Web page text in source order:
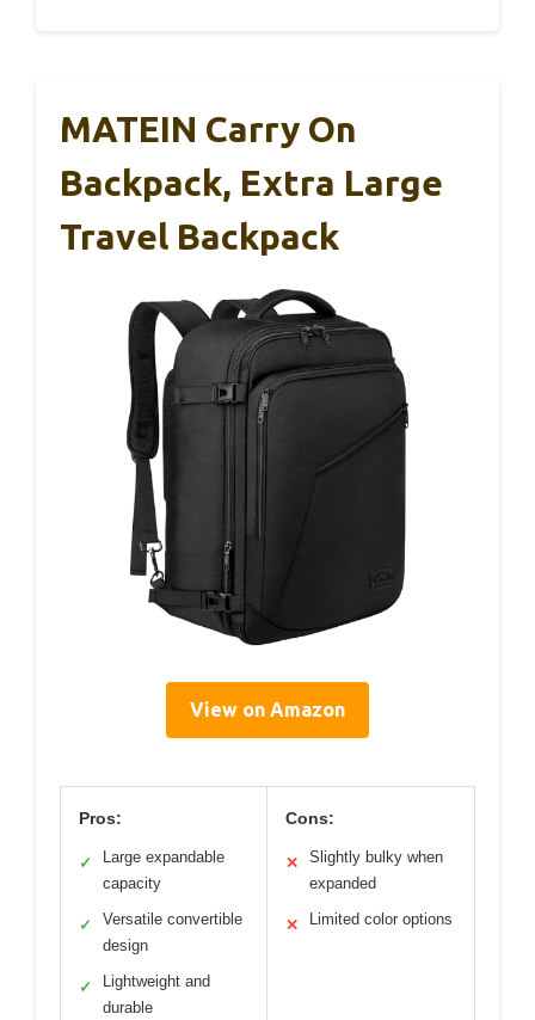
MATEIN Carry On
Backpack, Extra Large
Travel Backpack
View on Amazon
Pros:
✓
Large expandable
capacity
✓
Versatile convertible
design
✓
Lightweight and
durable
Cons:
✕
Slightly bulky when
expanded
✕ Limited color options